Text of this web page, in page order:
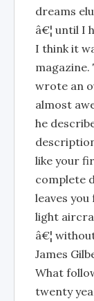
dreams
â€¦ until I
I think it
magazine.
wrote an
almost
he
like your
complete
leaves
light
â€¦
James
What
twenty